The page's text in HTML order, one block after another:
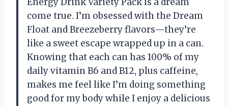
come true. I’m obsessed with the Dream
Float and Breezeberry flavors—they’re
like a sweet escape wrapped up in a can.
Knowing that each can has 100% of my
daily vitamin B6 and B12, plus caffeine,
makes me feel like I’m doing something
good for my body while I enjoy a delicious